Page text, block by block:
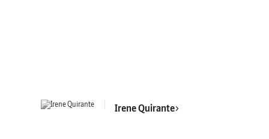
Irene Quirante